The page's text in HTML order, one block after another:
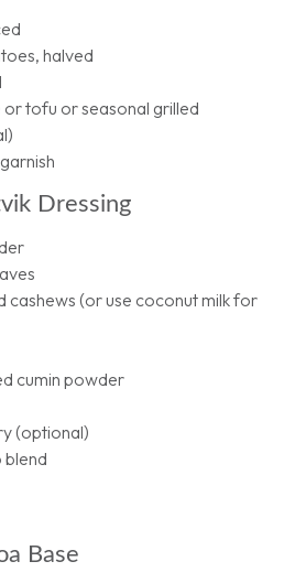
halved
or tofu or seasonal grilled
Dressing
cashews (or use coconut milk for
cumin powder
(optional)
blend
Base